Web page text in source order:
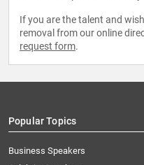
If you are the talent and
removal from our online
request form.
Popular Topics
Business Speakers